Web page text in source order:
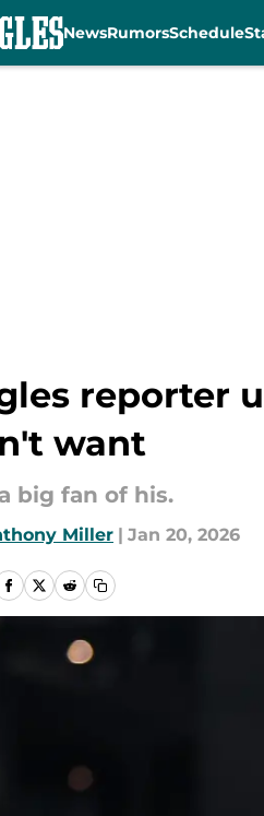
NewsRumorsSchedule
reporter
want
big fan of his.
Miller | Jan 20, 2026